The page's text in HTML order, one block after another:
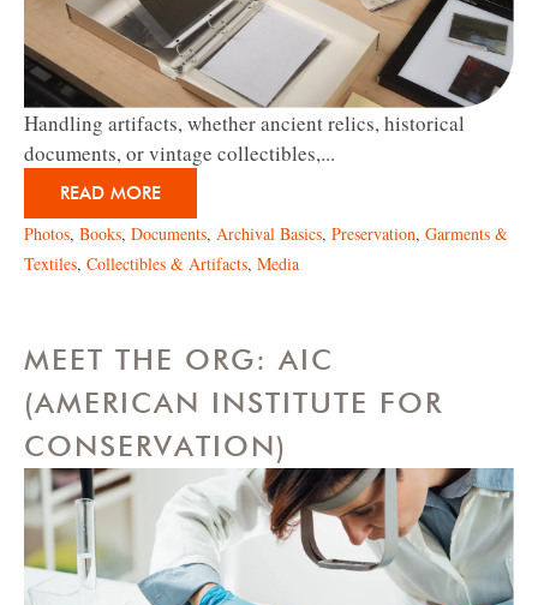
Handling artifacts, whetherancient relics, historical
documents, or vintage collectibles,...
READ MORE
Photos, Books, Documents, Archival Basics, Preservation, Garments &
Textiles, Collectibles & Artifacts, Media
MEET THE ORG: AIC
(AMERICAN INSTITUTE FOR
CONSERVATION)